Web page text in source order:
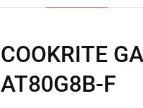
COOKRITE
AT80G8B-F